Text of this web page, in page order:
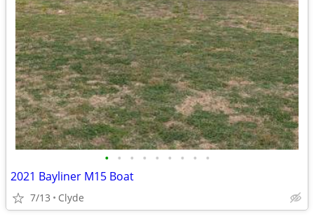
• • • • • • • • •
2021 Bayliner M15 Boat
7/13 Clyde